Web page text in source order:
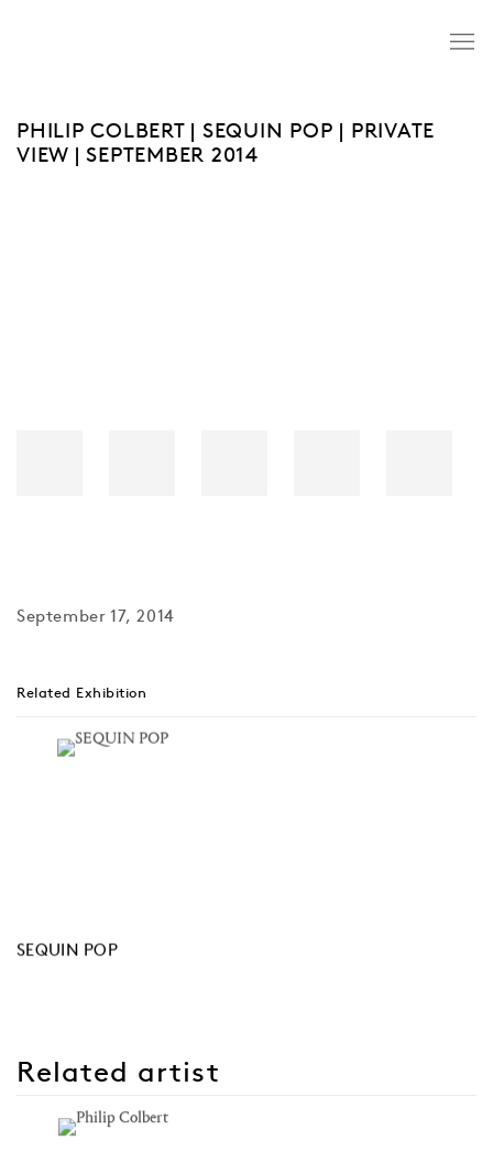
PHILIP COLBERT | SEQUIN POP | PRIVATE
VIEW | SEPTEMBER 2014
September 17, 2014
Related Exhibition
SEQUIN POP
Related artist